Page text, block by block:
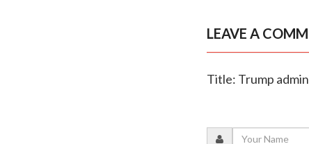
LEAVE A
Title: Trump